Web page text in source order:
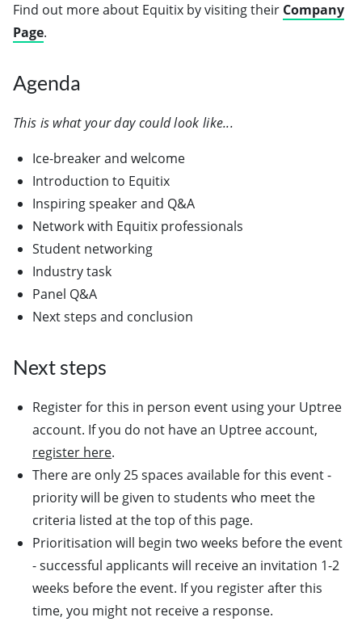
Find out more about Equitix by visiting their Company
Page.
Agenda
This is what your day could look like...
Ice-breaker and welcome
Introduction to Equitix
Inspiring speaker and Q&A
Network with Equitix professionals
Student networking
Industry task
Panel Q&A
Next steps and conclusion
Next steps
Register for this in person event using your Uptree
account. If you do not have an Uptree account,
register here.
There are only 25 spaces available for this event -
priority will be given to students who meet the
criteria listed at the top of this page.
Prioritisation will begin two weeks before the event
- successful applicants will receive an invitation 1-2
weeks before the event. If you register after this
time, you might not receive a response.